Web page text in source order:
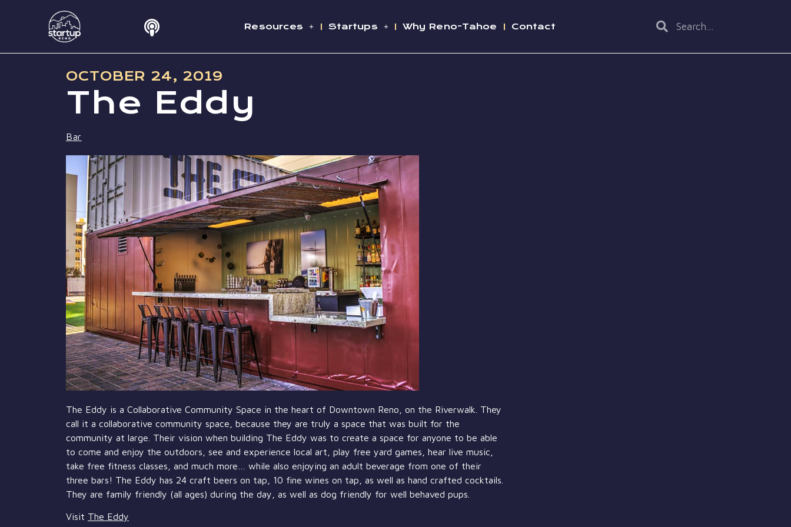
Resources Startups Why Reno-Tahoe Contact
OCTOBER 24, 2019
The Eddy
Bar
The Eddy is a Collaborative Community Space in the heart of Downtown Reno, on the Riverwalk. They
call it a collaborative community space, because they are truly a space that was built for the
community at large. Their vision when building The Eddy was to create a space for anyone to be able
to come and enjoy the outdoors, see and experience local art, play free yard games, hear live music,
take free fitness classes, and much more… while also enjoying an adult beverage from one of their
three bars! The Eddy has 24 craft beers on tap, 10 fine wines on tap, as well as hand crafted cocktails.
They are family friendly (all ages) during the day, as well as dog friendly for well behaved pups.
Visit The Eddy